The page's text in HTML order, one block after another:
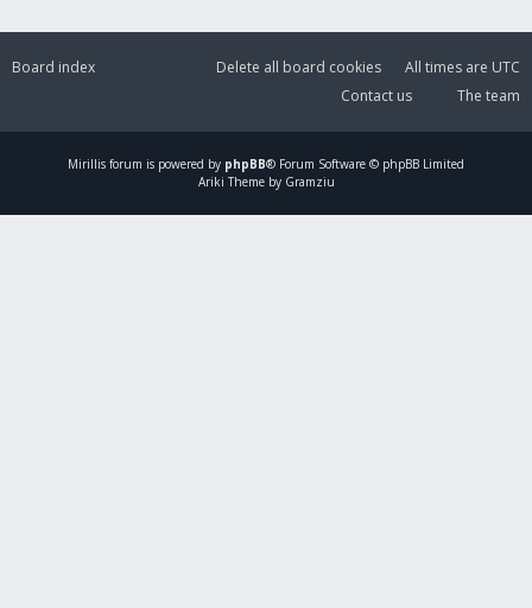
Board index All times are UTC
Delete all board cookies
The team
Contact us
Mirillis forum is powered by phpBB® Forum Software © phpBB Limited
Ariki Theme by Gramziu